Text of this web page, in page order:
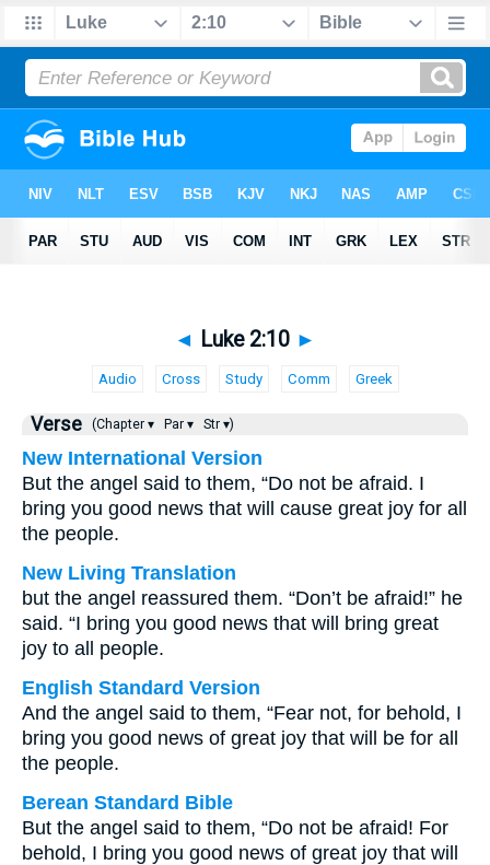
◄ Luke 2:10 ►
Audio Cross Study Comm Greek
Verse (Chapter ▾ Par ▾ Str ▾)
New International Version
But the angel said to them, “Do not be afraid. I
bring you good news that will cause great joy for all
the people.
New Living Translation
but the angel reassured them. “Don’t be afraid!” he
said. “I bring you good news that will bring great
joy to all people.
English Standard Version
And the angel said to them, “Fear not, for behold, I
bring you good news of great joy that will be for all
the people.
Berean Standard Bible
But the angel said to them, “Do not be afraid! For
behold, I bring you good news of great joy that will